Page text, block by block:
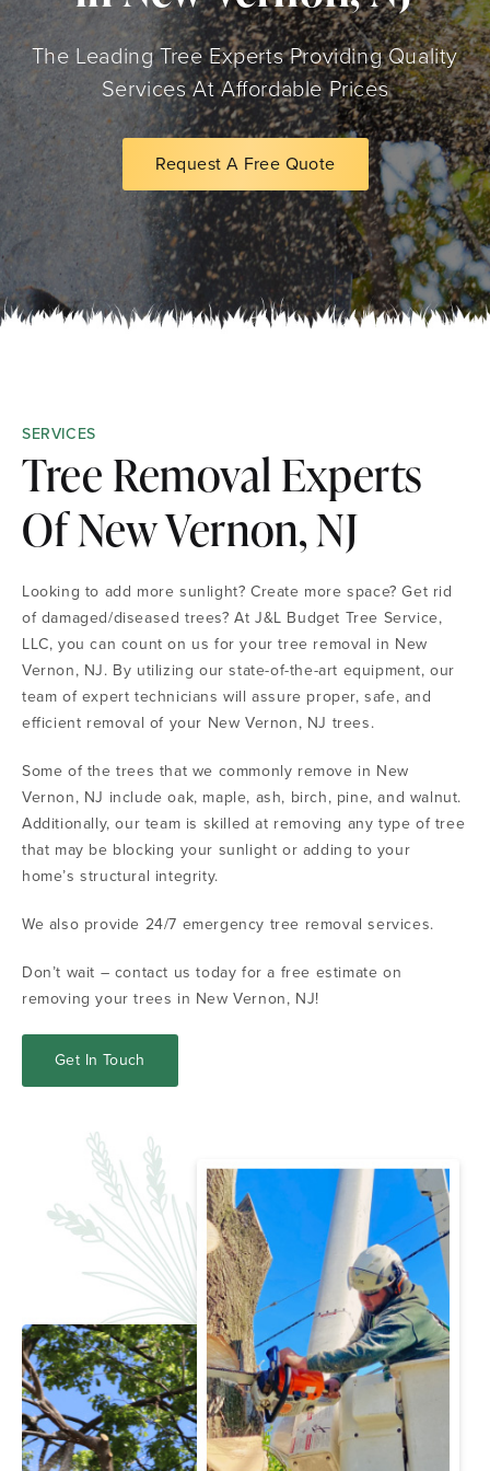
The Leading Tree Experts Providing Quality
Services At Affordable Prices
Request A Free Quote
SERVICES
Tree Removal Experts
Of New Vernon, NJ
Looking to add more sunlight? Create more space? Get rid
of damaged/diseased trees? At J&L Budget Tree Service,
LLC, you can count on us for your tree removal in New
Vernon, NJ. By utilizing our state-of-the-art equipment, our
team of expert technicians will assure proper, safe, and
efficient removal of your New Vernon, NJ trees.
Some of the trees that we commonly remove in New
Vernon, NJ include oak, maple, ash, birch, pine, and walnut.
Additionally, our team is skilled at removing any type of tree
that may be blocking your sunlight or adding to your
home’s structural integrity.
We also provide 24/7 emergency tree removal services.
Don’t wait – contact us today for a free estimate on
removing your trees in New Vernon, NJ!
Get In Touch